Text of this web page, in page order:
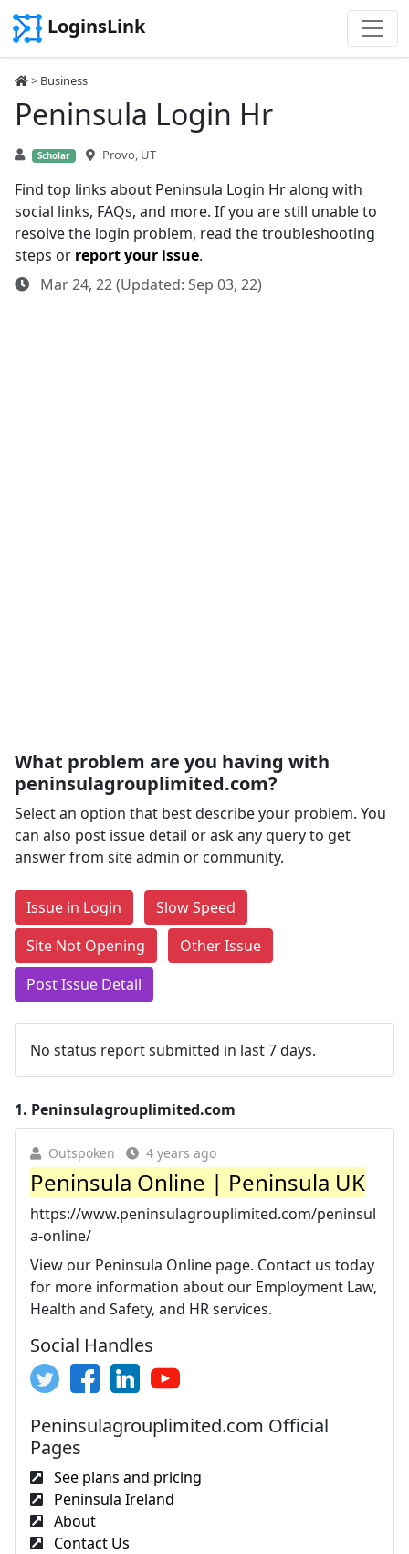
LoginsLink
> Business
Peninsula Login Hr
Scholar Provo, UT
Find top links about Peninsula Login Hr along with
social links, FAQs, and more. If you are still unable to
resolve the login problem, read the troubleshooting
steps or report your issue.
Mar 24, 22 (Updated: Sep 03, 22)
What problem are you having with
peninsulagrouplimited.com?
Select an option that best describe your problem. You
can also post issue detail or ask any query to get
answer from site admin or community.
Issue in Login
Slow Speed
Site Not Opening
Other Issue
Post Issue Detail
No status report submitted in last 7 days.
1. Peninsulagrouplimited.com
Outspoken 4 years ago
Peninsula Online | Peninsula UK
https://www.peninsulagrouplimited.com/peninsul
a-online/
View our Peninsula Online page. Contact us today
for more information about our Employment Law,
Health and Safety, and HR services.
Social Handles
Peninsulagrouplimited.com Official
Pages
See plans and pricing
Peninsula Ireland
About
Contact Us